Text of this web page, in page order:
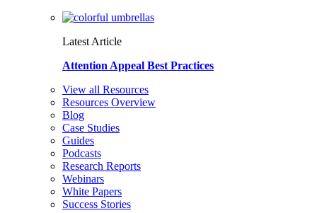
Latest Article
Attention Appeal Best Practices
View all Resources
Resources Overview
Blog
Case Studies
Guides
Podcasts
Research Reports
Webinars
White Papers
Success Stories